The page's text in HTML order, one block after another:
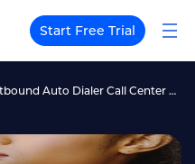
Start Free Trial
Outbound Auto Dialer Call Center Software: Top Tools for Jewelry Chains